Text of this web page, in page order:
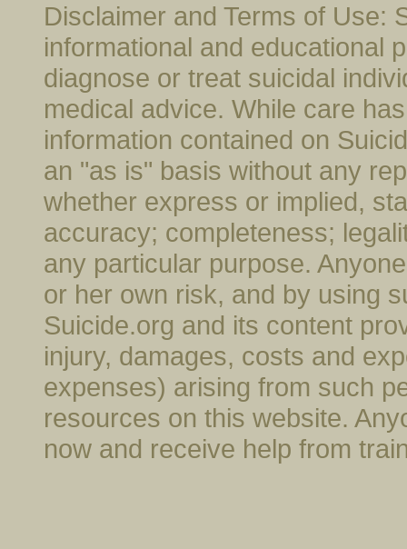
Disclaimer and Terms of Use:
informational and educational
diagnose or treat suicidal
medical advice. While care
information contained on
an "as is" basis without any
whether express or implied,
accuracy; completeness;
any particular purpose.
or her own risk, and by using
Suicide.org and its content
injury, damages, costs and
expenses) arising from such
resources on this website.
now and receive help from